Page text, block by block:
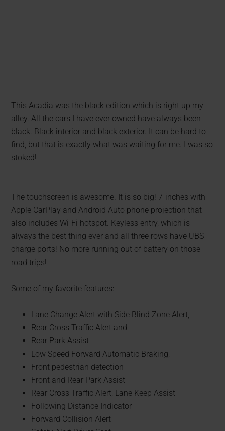
This Acadia was the black edition which is right up my
alley. All the cars I have ever owned have always been
black. Black interior and black exterior. It can be hard to
find, but that is exactly what was waiting for me. I was so
stoked!
The touchscreen is awesome. It is so big! 7-inches with
Apple CarPlay and Android Auto phone projection that
also includes Wi-Fi hotspot. Keyless entry, which is
always the best thing ever and all three rows have UBS
charge ports! No more running out of battery on those
road trips!
Some of my favorite features:
Lane Change Alert with Side Blind Zone Alert,
Rear Cross Traffic Alert and
Rear Park Assist
Low Speed Forward Automatic Braking,
Front pedestrian detection
Front and Rear Park Assist
Rear Cross Traffic Alert, Lane Keep Assist
Following Distance Indicator
Forward Collision Alert